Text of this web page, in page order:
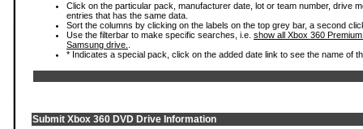
Click on the particular pack, manufacturer date, lot or team number, drive
entries that has the same data.
Sort the columns by clicking on the labels on the top grey bar, a second
Use the filterbar to make specific searches, i.e. show all Xbox 360
Samsung drive.
* Indicates a special pack, click on the added date link to see the name of
Submit Xbox 360 DVD Drive Information